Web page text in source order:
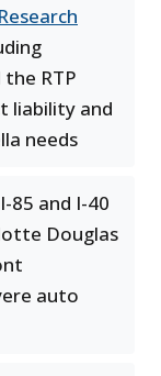
Research
the RTP
liability and
needs
85 and I-40
Douglas
auto